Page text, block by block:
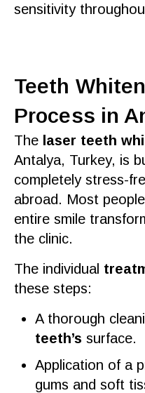
sensitivity
Teeth
Process in
The laser teeth
Antalya, Turkey, is
completely stress-
abroad. Most
entire smile
the clinic.
The individual
these steps:
A thorough
teeth’s surface.
Application of a
gums and soft